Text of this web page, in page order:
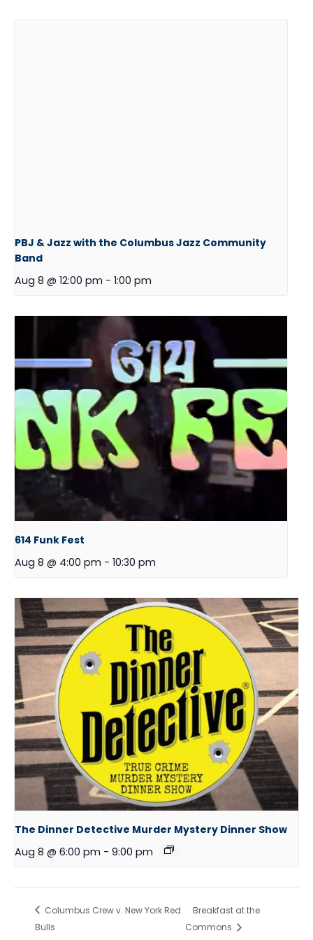
PBJ & Jazz with the Columbus Jazz Community
Band
Aug 8 @ 12:00 pm - 1:00 pm
614 Funk Fest
Aug 8 @ 4:00 pm - 10:30 pm
The Dinner Detective Murder Mystery Dinner Show
Aug 8 @ 6:00 pm - 9:00 pm
Columbus Crew v. New York Red
Bulls
Breakfast at the
Commons